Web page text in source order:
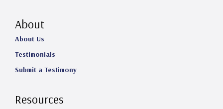
About
About Us
Testimonials
Submit a Testimony
Resources